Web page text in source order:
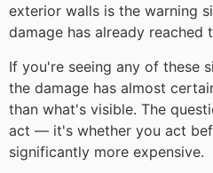
exterior walls is the warning
damage has already reached
If you're seeing any of these
the damage has almost
than what's visible. The
act — it's whether you act
significantly more expensive.